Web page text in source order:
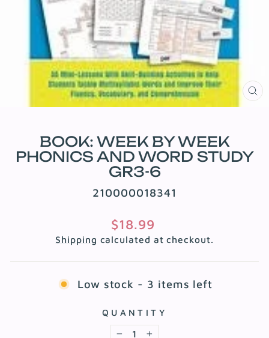
BOOK: WEEK BY WEEK
PHONICS AND WORD STUDY
GR3-6
210000018341
Regular
price
$18.99
Shipping calculated at checkout.
Low stock - 3 items left
QUANTITY